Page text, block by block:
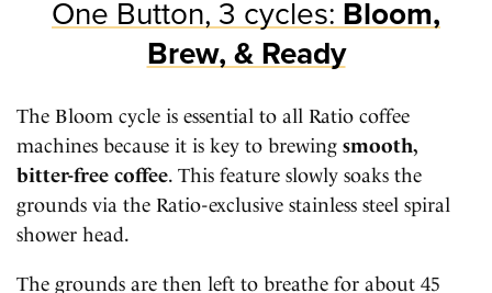
One Button, 3 cycles: Bloom,
Brew, & Ready
The Bloom cycle is essential to all Ratio coffee
machines because it is key to brewing smooth,
bitter-free coffee. This feature slowly soaks the
grounds via the Ratio-exclusive stainless steel spiral
shower head.
The grounds are then left to breathe for about 45